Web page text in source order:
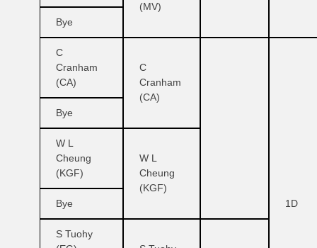
(MV)
Bye
C
Cranham
(CA)
C
Cranham
(CA)
1D
Bye
W L
Cheung
(KGF)
W L
Cheung
(KGF)
Bye
S Tuohy